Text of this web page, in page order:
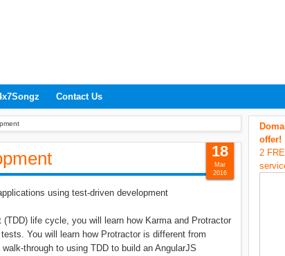
Contact Us
using test-driven development
life cycle, you will learn how Karma and Protractor
You will learn how Protractor is different from
through to using TDD to build an AngularJS
18
Mar
2016
offer!
2